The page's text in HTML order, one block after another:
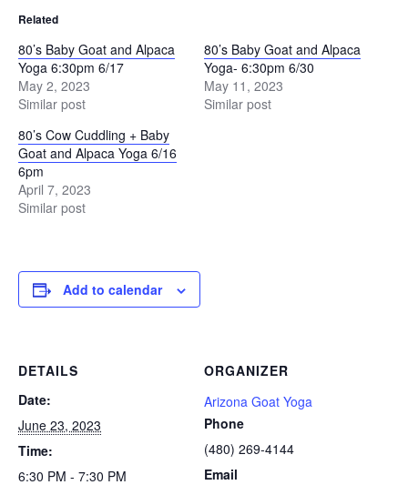
Related
80’s Baby Goat and Alpaca
Yoga 6:30pm 6/17
May 2, 2023
Similar post
80’s Baby Goat and Alpaca
Yoga- 6:30pm 6/30
May 11, 2023
Similar post
80’s Cow Cuddling + Baby
Goat and Alpaca Yoga 6/16
6pm
April 7, 2023
Similar post
Add to calendar
DETAILS
Date:
June 23, 2023
Time:
6:30 PM - 7:30 PM
ORGANIZER
Arizona Goat Yoga
Phone
(480) 269-4144
Email